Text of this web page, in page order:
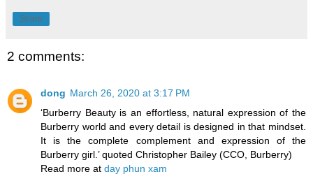
Share
2 comments:
dong March 26, 2020 at 3:17 PM
‘Burberry Beauty is an effortless, natural expression of the
Burberry world and every detail is designed in that mindset.
It is the complete complement and expression of the
Burberry girl.’ quoted Christopher Bailey (CCO, Burberry)
Read more at day phun xam